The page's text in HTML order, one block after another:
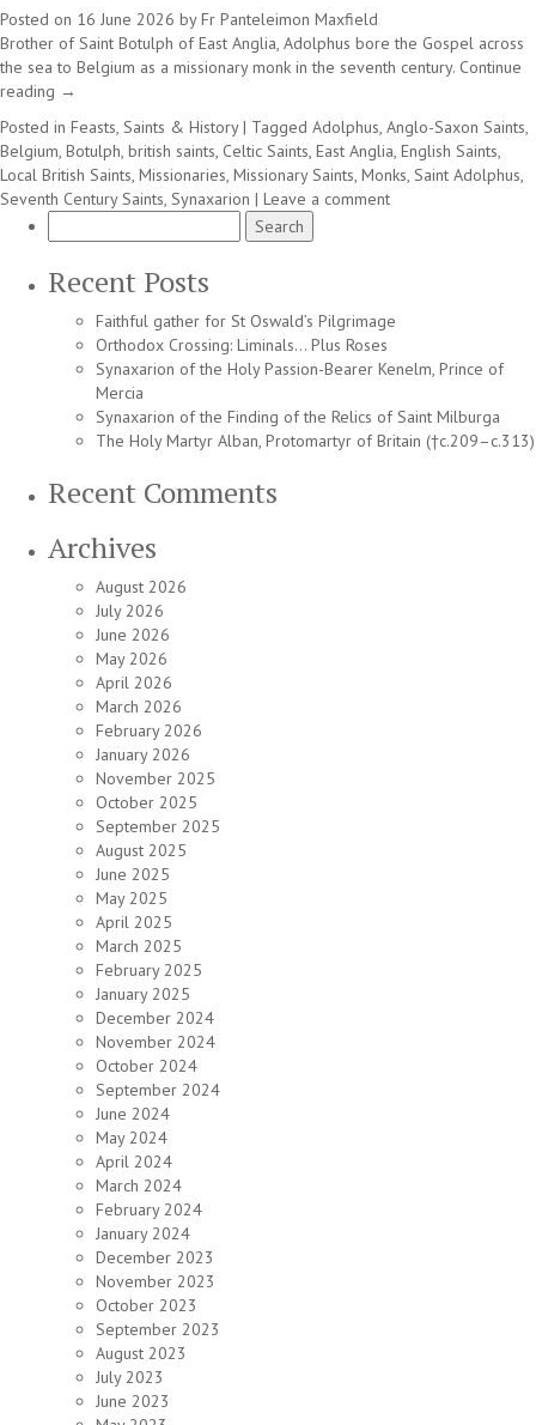
Posted on 16 June 2026 by Fr Panteleimon Maxfield
Brother of Saint Botulph of East Anglia, Adolphus bore the Gospel across
the sea to Belgium as a missionary monk in the seventh century. Continue
reading →
Posted in Feasts, Saints & History | Tagged Adolphus, Anglo-Saxon Saints,
Belgium, Botulph, british saints, Celtic Saints, East Anglia, English Saints,
Local British Saints, Missionaries, Missionary Saints, Monks, Saint Adolphus,
Seventh Century Saints, Synaxarion | Leave a comment
for:
Recent Posts
Faithful gather for St Oswald’s Pilgrimage
Orthodox Crossing: Liminals… Plus Roses
Synaxarion of the Holy Passion-Bearer Kenelm, Prince of
Mercia
Synaxarion of the Finding of the Relics of Saint Milburga
The Holy Martyr Alban, Protomartyr of Britain (†c.209–c.313)
Recent Comments
Archives
August 2026
July 2026
June 2026
May 2026
April 2026
March 2026
February 2026
January 2026
November 2025
October 2025
September 2025
August 2025
June 2025
May 2025
April 2025
March 2025
February 2025
January 2025
December 2024
November 2024
October 2024
September 2024
June 2024
May 2024
April 2024
March 2024
February 2024
January 2024
December 2023
November 2023
October 2023
September 2023
August 2023
July 2023
June 2023